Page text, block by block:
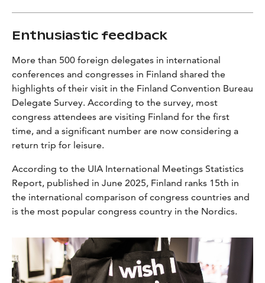
Enthusiastic feedback
More than 500 foreign delegates in international
conferences and congresses in Finland shared the
highlights of their visit in the Finland Convention Bureau
Delegate Survey. According to the survey, most
congress attendees are visiting Finland for the first
time, and a significant number are now considering a
return trip for leisure.
According to the UIA International Meetings Statistics
Report, published in June 2025, Finland ranks 15th in
the international comparison of congress countries and
is the most popular congress country in the Nordics.